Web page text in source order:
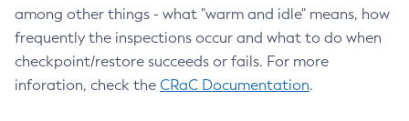
among other things - what "warm and idle" means, how
frequently the inspections occur and what to do when
checkpoint/restore succeeds or fails. For more
inforation, check the CRaC Documentation.